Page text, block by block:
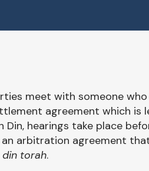
meet with someone who
agreement which is
hearings take place
arbitration agreement
din torah.